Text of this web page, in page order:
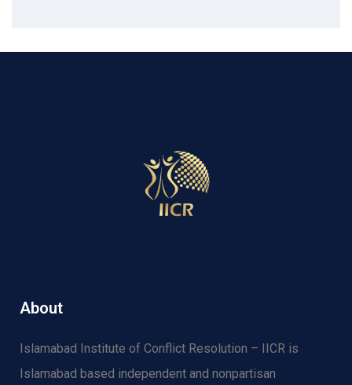
About
Islamabad Institute of Conflict Resolution – IICR is
Islamabad based independent and nonpartisan